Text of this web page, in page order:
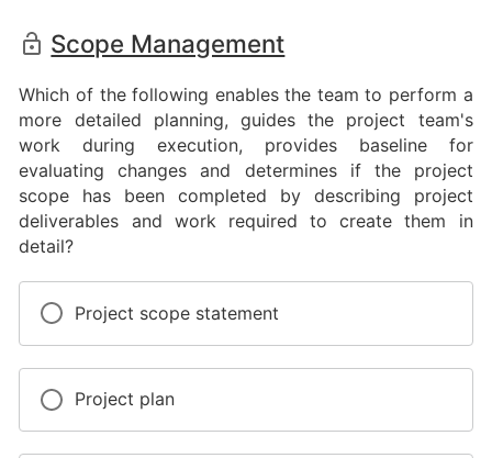
Scope Management
Which of the following enables the team to perform a
more detailed planning, guides the project team's
work during execution, provides baseline for
evaluating changes and determines if the project
scope has been completed by describing project
deliverables and work required to create them in
detail?
Project scope statement
Project plan